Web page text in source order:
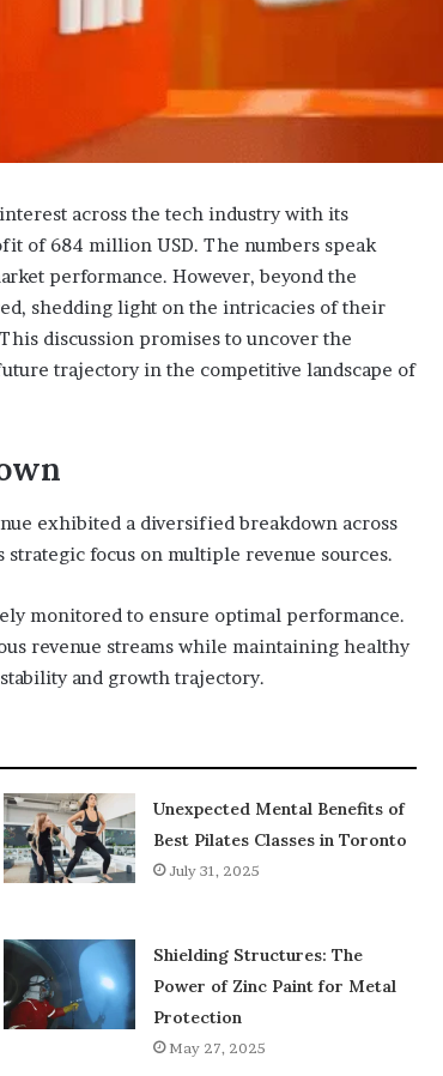
across the tech industry with its
of 684 million USD. The numbers speak
performance. However, beyond the
shedding light on the intricacies of their
discussion promises to uncover the
trajectory in the competitive landscape of
exhibited a diversified breakdown across
strategic focus on multiple revenue sources.
monitored to ensure optimal performance.
revenue streams while maintaining healthy
and growth trajectory.
Unexpected Mental Benefits of
Best Pilates Classes in Toronto
July 31, 2025
Shielding Structures: The
Power of Zinc Paint for Metal
Protection
May 27, 2025